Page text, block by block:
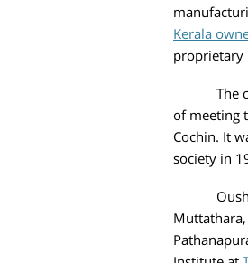
Kerala
proprietary
The
of meeting
Cochin. It
society in